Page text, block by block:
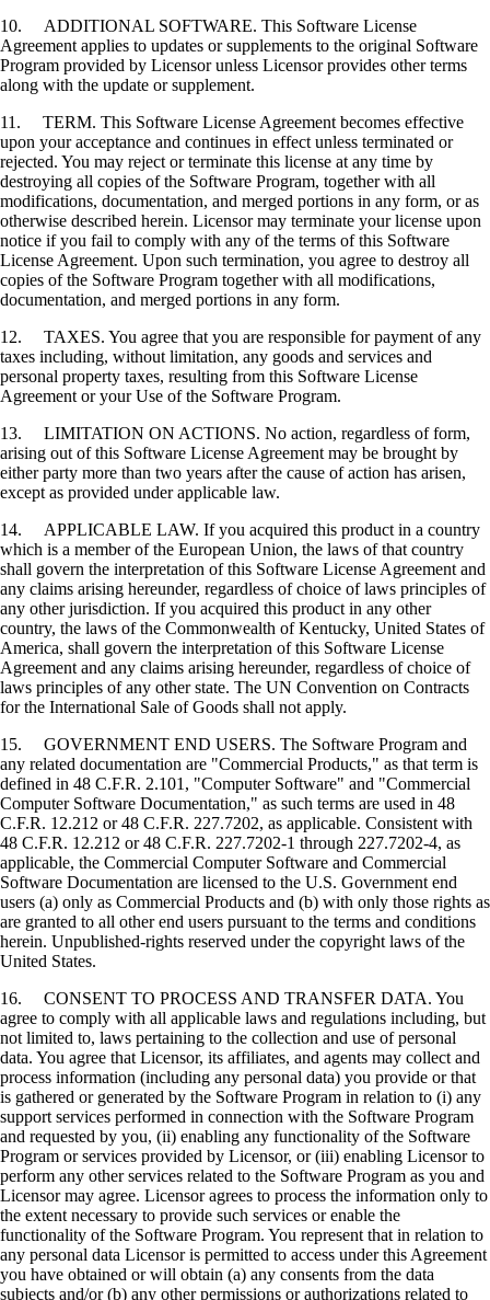
10. ADDITIONAL SOFTWARE. This Software License
Agreement applies to updates or supplements to the original Software
Program provided by Licensor unless Licensor provides other terms
along with the update or supplement.
11. TERM. This Software License Agreement becomes effective
upon your acceptance and continues in effect unless terminated or
rejected. You may reject or terminate this license at any time by
destroying all copies of the Software Program, together with all
modifications, documentation, and merged portions in any form, or as
otherwise described herein. Licensor may terminate your license upon
notice if you fail to comply with any of the terms of this Software
License Agreement. Upon such termination, you agree to destroy all
copies of the Software Program together with all modifications,
documentation, and merged portions in any form.
12. TAXES. You agree that you are responsible for payment of any
taxes including, without limitation, any goods and services and
personal property taxes, resulting from this Software License
Agreement or your Use of the Software Program.
13. LIMITATION ON ACTIONS. No action, regardless of form,
arising out of this Software License Agreement may be brought by
either party more than two years after the cause of action has arisen,
except as provided under applicable law.
14. APPLICABLE LAW. If you acquired this product in a country
which is a member of the European Union, the laws of that country
shall govern the interpretation of this Software License Agreement and
any claims arising hereunder, regardless of choice of laws principles of
any other jurisdiction. If you acquired this product in any other
country, the laws of the Commonwealth of Kentucky, United States of
America, shall govern the interpretation of this Software License
Agreement and any claims arising hereunder, regardless of choice of
laws principles of any other state. The UN Convention on Contracts
for the International Sale of Goods shall not apply.
15. GOVERNMENT END USERS. The Software Program and
any related documentation are "Commercial Products," as that term is
defined in 48 C.F.R. 2.101, "Computer Software" and "Commercial
Computer Software Documentation," as such terms are used in 48
C.F.R. 12.212 or 48 C.F.R. 227.7202, as applicable. Consistent with
48 C.F.R. 12.212 or 48 C.F.R. 227.7202-1 through 227.7202-4, as
applicable, the Commercial Computer Software and Commercial
Software Documentation are licensed to the U.S. Government end
users (a) only as Commercial Products and (b) with only those rights as
are granted to all other end users pursuant to the terms and conditions
herein. Unpublished-rights reserved under the copyright laws of the
United States.
16. CONSENT TO PROCESS AND TRANSFER DATA. You
agree to comply with all applicable laws and regulations including, but
not limited to, laws pertaining to the collection and use of personal
data. You agree that Licensor, its affiliates, and agents may collect and
process information (including any personal data) you provide or that
is gathered or generated by the Software Program in relation to (i) any
support services performed in connection with the Software Program
and requested by you, (ii) enabling any functionality of the Software
Program or services provided by Licensor, or (iii) enabling Licensor to
perform any other services related to the Software Program as you and
Licensor may agree. Licensor agrees to process the information only to
the extent necessary to provide such services or enable the
functionality of the Software Program. You represent that in relation to
any personal data Licensor is permitted to access under this Agreement
you have obtained or will obtain (a) any consents from the data
subjects and/or (b) any other permissions or authorizations related to